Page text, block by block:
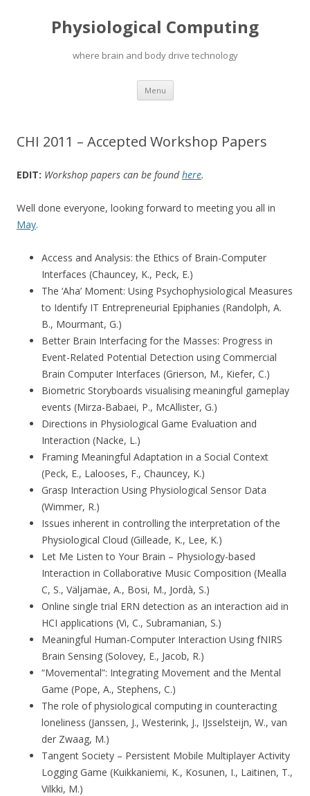
Physiological Computing
where brain and body drive technology
Menu Skip
content
CHI 2011 – Accepted Workshop Papers
EDIT: Workshop papers can be foundhere.
Well done everyone, looking forward to meeting you all in
May.
Access and Analysis: the Ethics of Brain-Computer
Interfaces (Chauncey, K., Peck, E.)
The ‘Aha’ Moment: Using Psychophysiological Measures
to Identify IT Entrepreneurial Epiphanies (Randolph, A.
B., Mourmant, G.)
Better Brain Interfacing for the Masses: Progress in
Event-Related Potential Detection using Commercial
Brain Computer Interfaces (Grierson, M., Kiefer, C.)
Biometric Storyboards visualising meaningful gameplay
events (Mirza-Babaei, P., McAllister, G.)
Directions in Physiological Game Evaluation and
Interaction (Nacke, L.)
Framing Meaningful Adaptation in a Social Context
(Peck, E., Lalooses, F., Chauncey, K.)
Grasp Interaction Using Physiological Sensor Data
(Wimmer, R.)
Issues inherent in controlling the interpretation of the
Physiological Cloud (Gilleade, K., Lee, K.)
Let Me Listen to Your Brain – Physiology-based
Interaction in Collaborative Music Composition (Mealla
C, S., Väljamäe, A., Bosi, M., Jordà, S.)
Online single trial ERN detection as an interaction aid in
HCI applications (Vi, C., Subramanian, S.)
Meaningful Human-Computer Interaction Using fNIRS
Brain Sensing (Solovey, E., Jacob, R.)
“Movemental”: Integrating Movement and the Mental
Game (Pope, A., Stephens, C.)
The role of physiological computing in counteracting
loneliness (Janssen, J., Westerink, J., IJsselsteijn, W., van
der Zwaag, M.)
Tangent Society – Persistent Mobile Multiplayer Activity
Logging Game (Kuikkaniemi, K., Kosunen, I., Laitinen, T.,
Vilkki, M.)